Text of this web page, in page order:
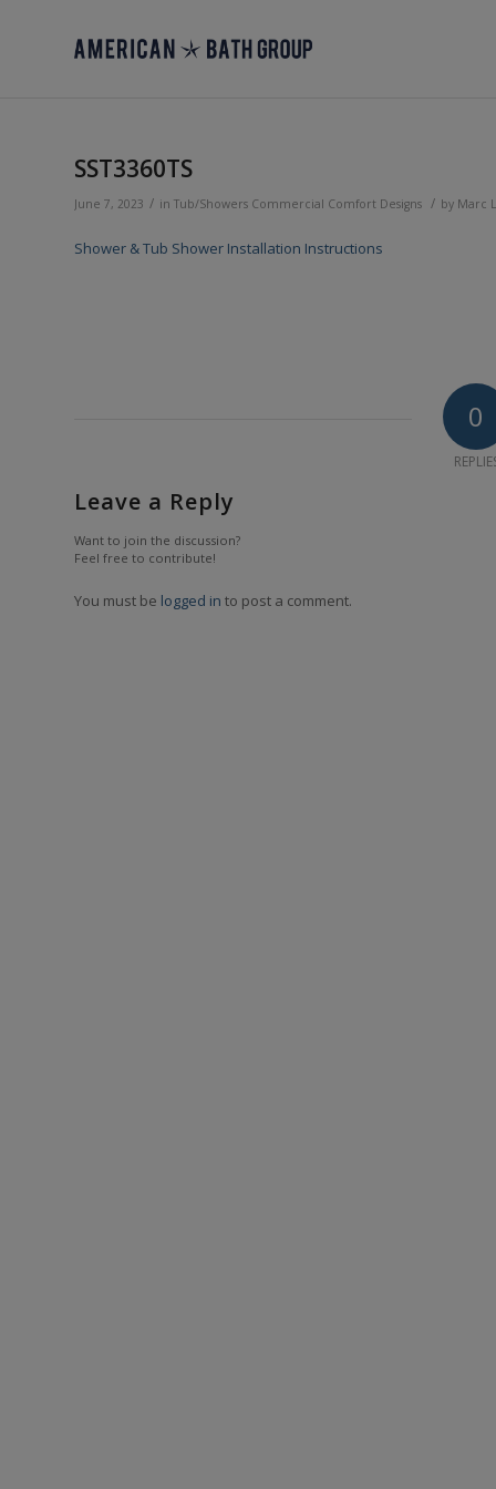
SST3360TS
June 7, 2023 / in Tub/Showers Commercial Comfort Designs / by Marc
Shower & Tub Shower Installation Instructions
0
Leave a Reply
Want to join the discussion?
Feel free to contribute!
You must be logged in to post a comment.